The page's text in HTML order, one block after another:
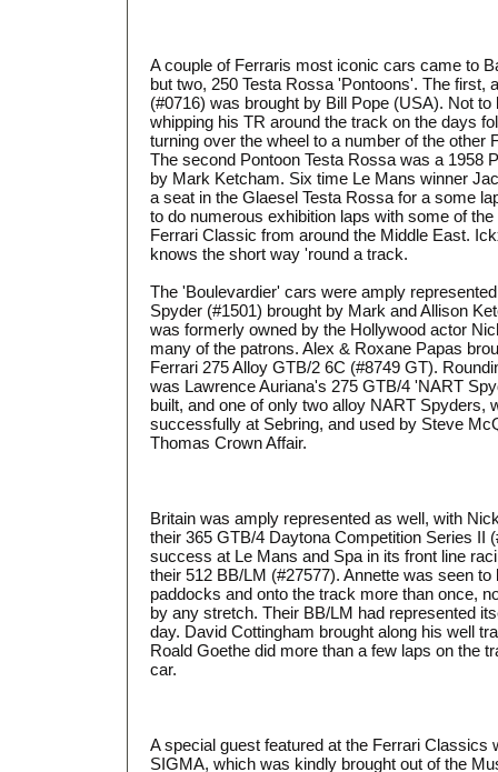
A couple of Ferraris most iconic cars came to
but two, 250 Testa Rossa 'Pontoons'. The first,
(#0716) was brought by Bill Pope (USA). Not to
whipping his TR around the track on the days
turning over the wheel to a number of the other
The second Pontoon Testa Rossa was a 1958
by Mark Ketcham. Six time Le Mans winner
a seat in the Glaesel Testa Rossa for a some
to do numerous exhibition laps with some of
Ferrari Classic from around the Middle East.
knows the short way 'round a track.
The 'Boulevardier' cars were amply
Spyder (#1501) brought by Mark and Allison
was formerly owned by the Hollywood actor
many of the patrons. Alex & Roxane Papas
Ferrari 275 Alloy GTB/2 6C (#8749 GT).
was Lawrence Auriana's 275 GTB/4 'NART
built, and one of only two alloy NART Spyders,
successfully at Sebring, and used by Steve
Thomas Crown Affair.
Britain was amply represented as well, with
their 365 GTB/4 Daytona Competition Series II
success at Le Mans and Spa in its front line
their 512 BB/LM (#27577). Annette was seen
paddocks and onto the track more than once,
by any stretch. Their BB/LM had represented
day. David Cottingham brought along his well
Roald Goethe did more than a few laps on the
car.
A special guest featured at the Ferrari Classics
SIGMA, which was kindly brought out of the